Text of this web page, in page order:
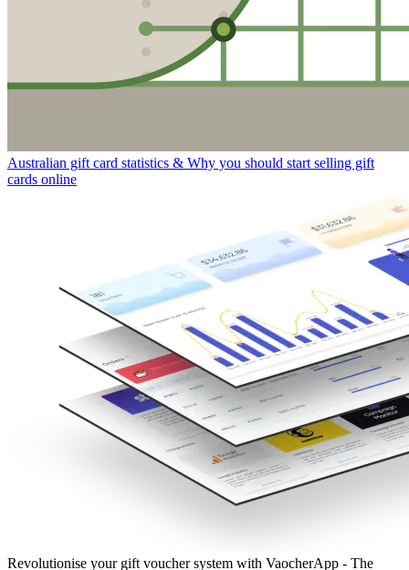
Australian gift card statistics & Why you should start selling gift
cards online
Revolutionise your gift voucher system with VaocherApp - The